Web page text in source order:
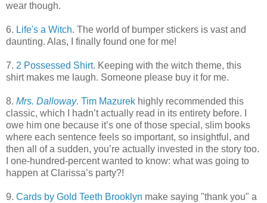
wear though.
6. Life's a Witch. The world of bumper stickers is vast and
daunting. Alas, I finally found one for me!
7. 2 Possessed Shirt. Keeping with the witch theme, this
shirt makes me laugh. Someone please buy it for me.
8. Mrs. Dalloway. Tim Mazurek highly recommended this
classic, which I hadn’t actually read in its entirety before. I
owe him one because it’s one of those special, slim books
where each sentence feels so important, so insightful, and
then all of a sudden, you’re actually invested in the story too.
I one-hundred-percent wanted to know: what was going to
happen at Clarissa’s party?!
9. Cards by Gold Teeth Brooklyn make saying "thank you" a